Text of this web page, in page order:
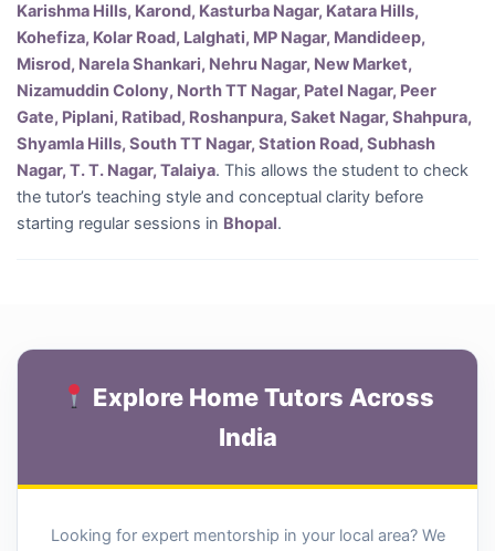
Karishma Hills, Karond, Kasturba Nagar, Katara Hills,
Kohefiza, Kolar Road, Lalghati, MP Nagar, Mandideep,
Misrod, Narela Shankari, Nehru Nagar, New Market,
Nizamuddin Colony, North TT Nagar, Patel Nagar, Peer
Gate, Piplani, Ratibad, Roshanpura, Saket Nagar, Shahpura,
Shyamla Hills, South TT Nagar, Station Road, Subhash
Nagar, T. T. Nagar, Talaiya. This allows the student to check
the tutor’s teaching style and conceptual clarity before
starting regular sessions in Bhopal.
Explore Home Tutors Across
India
Looking for expert mentorship in your local area? We